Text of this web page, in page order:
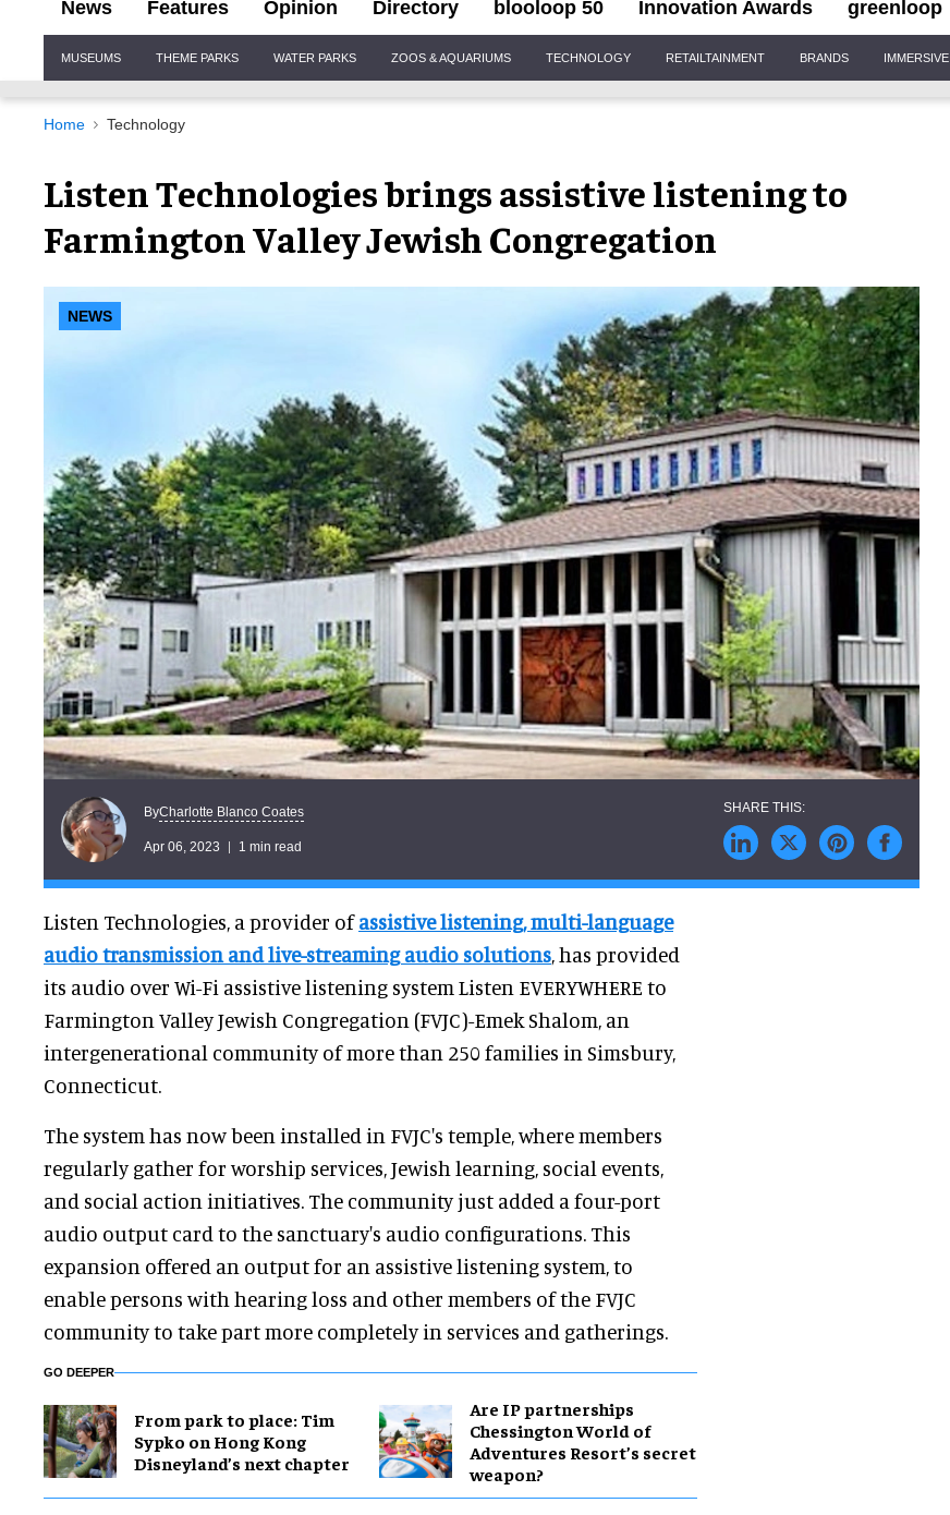
News Features Opinion Directory blooloop 50 Innovation Awards greenloop
Navigation
MUSEUMS THEME PARKS WATER PARKS ZOOS & AQUARIUMS TECHNOLOGY RETAILTAINMENT BRANDS IMMERSIVE
Home Technology
Listen Technologies brings assistive listening to
Farmington Valley Jewish Congregation
NEWS
ByCharlotte Blanco Coates
Apr 06, 2023 1 min read
Listen Technologies, a provider ofassistive listening, multi-language
audio transmission and live-streaming audio solutions, has provided
its audio over Wi-Fi assistive listening system Listen EVERYWHERE to
Farmington Valley Jewish Congregation (FVJC)-Emek Shalom, an
intergenerational community of more than 250 families in Simsbury,
Connecticut.
The system has now been installed in FVJC's temple, where members
regularly gather for worship services, Jewish learning, social events,
and social action initiatives. The community just added a four-port
audio output card to the sanctuary's audio configurations. This
expansion offered an output for an assistive listening system, to
enable persons with hearing loss and other members of the FVJC
community to take part more completely in services and gatherings.
GO DEEPER
From park to place: Tim
Sypko on Hong Kong
Disneyland’s next chapter
Are IP partnerships
Chessington World of
Adventures Resort’s secret
weapon?